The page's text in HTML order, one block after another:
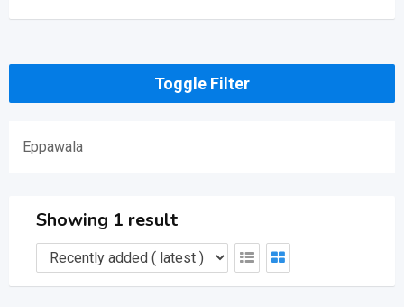
Toggle Filter
Eppawala
Showing 1 result